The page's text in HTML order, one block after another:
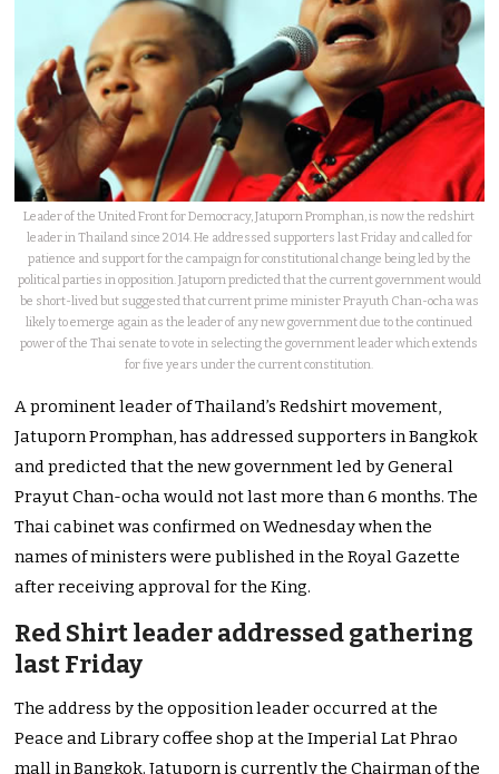
Leader of the United Front for Democracy, Jatuporn Promphan, is now the redshirt
leader in Thailand since 2014. He addressed supporters last Friday and called for
patience and support for the campaign for constitutional change being led by the
political parties in opposition. Jatuporn predicted that the current government would
be short-lived but suggested that current prime minister Prayuth Chan-ocha was
likely to emerge again as the leader of any new government due to the continued
power of the Thai senate to vote in selecting the government leader which extends
for five years under the current constitution.
A prominent leader of Thailand’s Redshirt movement,
Jatuporn Promphan, has addressed supporters in Bangkok
and predicted that the new government led by General
Prayut Chan-ocha would not last more than 6 months. The
Thai cabinet was confirmed on Wednesday when the
names of ministers were published in the Royal Gazette
after receiving approval for the King.
Red Shirt leader addressed gathering
last Friday
The address by the opposition leader occurred at the
Peace and Library coffee shop at the Imperial Lat Phrao
mall in Bangkok. Jatuporn is currently the Chairman of the